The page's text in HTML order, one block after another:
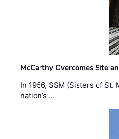
McCarthy Overcomes Site
In 1956, SSM (Sisters of St.
nation’s …